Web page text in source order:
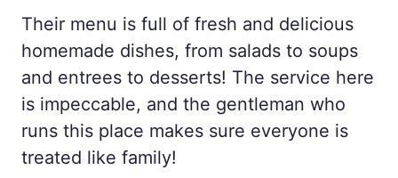
Their menu is full of fresh and delicious
homemade dishes, from salads to soups
and entrees to desserts! The service here
is impeccable, and the gentleman who
runs this place makes sure everyone is
treated like family!